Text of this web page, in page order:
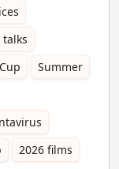
talks
Summer
2026 films